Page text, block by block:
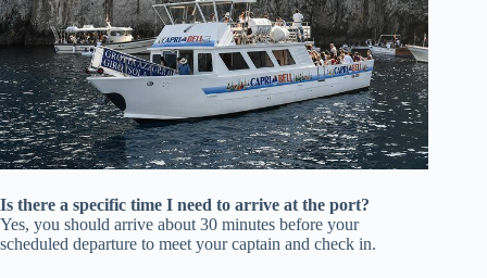
Is there a specific time I need to arrive at the port?
Yes, you should arrive about 30 minutes before your
scheduled departure to meet your captain and check in.